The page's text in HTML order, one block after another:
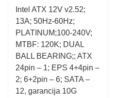
Rated
0.001
out
of
5
Intel ATX 12V v2.52;
13A; 50Hz-60Hz;
PLATINUM;100-240V;
MTBF: 120K; DUAL
BALL BEARING;; ATX
24pin – 1; EPS 4+4pin –
2; 6+2pin – 6; SATA –
12, garancija 10G